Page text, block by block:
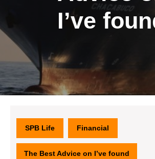
I’ve
SPB Life Financial
The Best Advice on I’ve found